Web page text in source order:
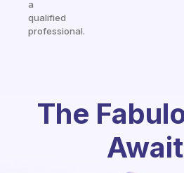
a
qualified
professional.
The